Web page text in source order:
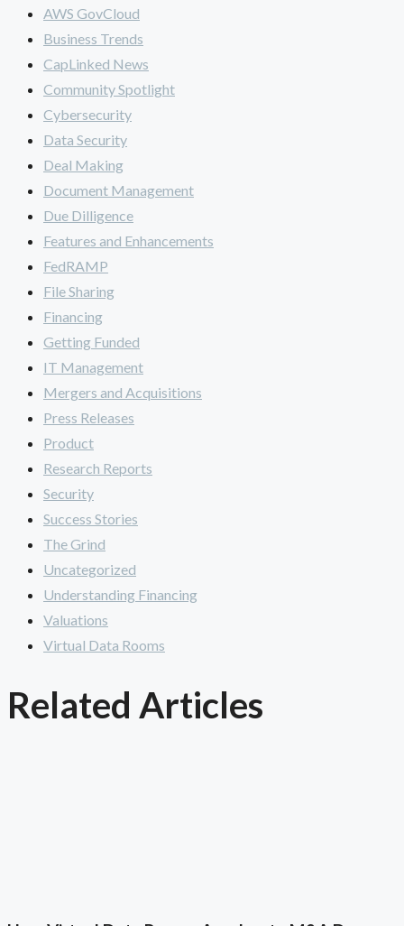
AWS GovCloud
Business Trends
CapLinked News
Community Spotlight
Cybersecurity
Data Security
Deal Making
Document Management
Due Dilligence
Features and Enhancements
FedRAMP
File Sharing
Financing
Getting Funded
IT Management
Mergers and Acquisitions
Press Releases
Product
Research Reports
Security
Success Stories
The Grind
Uncategorized
Understanding Financing
Valuations
Virtual Data Rooms
Related Articles